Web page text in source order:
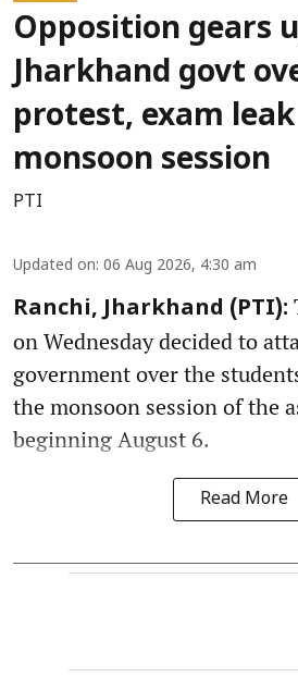
Opposition gears
Jharkhand govt
protest, exam
monsoon session
PTI
Updated on: 06 Aug 2026, 4:30 am
Ranchi, Jharkhand (PTI):
on Wednesday decided to
government over the
the monsoon session of the
beginning August 6.
Read More